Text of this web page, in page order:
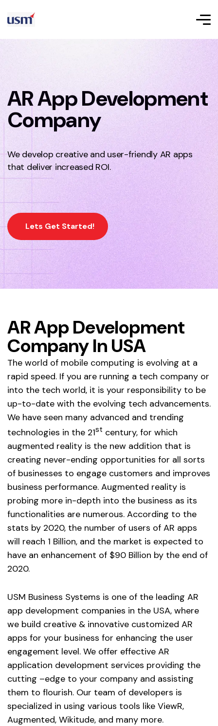
AR App Development
Company
We develop creative and user-friendly AR apps
that deliver increased ROI.
Lets Get Started!
AR App Development
Company In USA
The world of mobile computing is evolving at a
rapid speed. If you are running a tech company or
into the tech world, it is your responsibility to be
up-to-date with the evolving tech advancements.
We have seen many advanced and trending
technologies in the 21st century, for which
augmented reality is the new addition that is
creating never-ending opportunities for all sorts
of businesses to engage customers and improves
business performance. Augmented reality is
probing more in-depth into the business as its
functionalities are numerous. According to the
stats by 2020, the number of users of AR apps
will reach 1 Billion, and the market is expected to
have an enhancement of $90 Billion by the end of
2020.
USM Business Systems is one of the leading AR
app development companies in the USA, where
we build creative & innovative customized AR
apps for your business for enhancing the user
engagement level. We offer effective AR
application development services providing the
cutting –edge to your company and assisting
them to flourish. Our team of developers is
specialized in using various tools like ViewR,
Augmented, Wikitude, and many more.